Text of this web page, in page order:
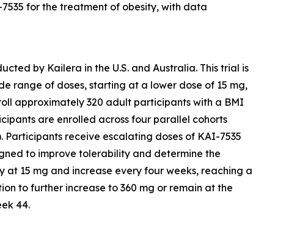
for the treatment of obesity, with data
by Kailera in the U.S. and Australia. This trial is
range of doses, starting at a lower dose of 15 mg,
approximately 320 adult participants with a BMI
are enrolled across four parallel cohorts
receive escalating doses of KAI-7535
to improve tolerability and determine the
15 mg and increase every four weeks, reaching a
to further increase to 360 mg or remain at the
44.